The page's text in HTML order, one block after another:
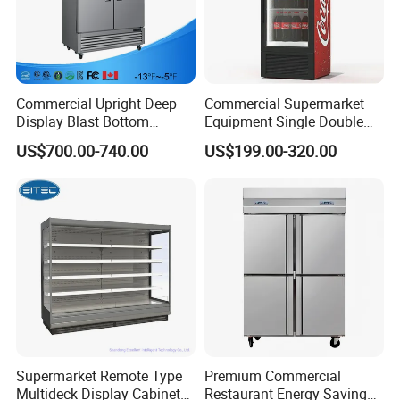
Commercial Upright Deep
Display Blast Bottom
Mounted Chiller Vertical
Standing Cooler Refrigerator
Fridge Freezer for
Restaurant with Two Glass
US$700.00-740.00
Commercial Supermarket
Equipment Single Double
Glass Door Vertical Upright
Coke Drink Beverage Bottle
Showcase Refrigerator for
US$199.00-320.00
Supermarket Remote Type
Multideck Display Cabinet
Premium Commercial
Restaurant Energy Saving